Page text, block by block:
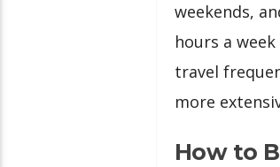
weekends,
hours a
travel
more
How to